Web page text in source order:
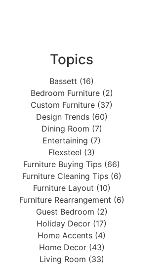
Topics
Bassett (16)
Bedroom Furniture (2)
Custom Furniture (37)
Design Trends (60)
Dining Room (7)
Entertaining (7)
Flexsteel (3)
Furniture Buying Tips (66)
Furniture Cleaning Tips (6)
Furniture Layout (10)
Furniture Rearrangement (6)
Guest Bedroom (2)
Holiday Decor (17)
Home Accents (4)
Home Decor (43)
Living Room (33)